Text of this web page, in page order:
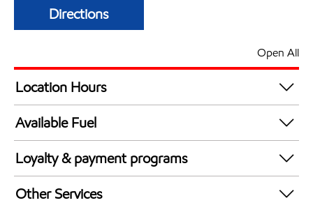
Directions
Open All
Location Hours
24 hours
Available Fuel
Synergy Diesel Efficient / Diesel
Loyalty & payment programs
Exxon Mobil Rewards+ in-store offers
Other Services